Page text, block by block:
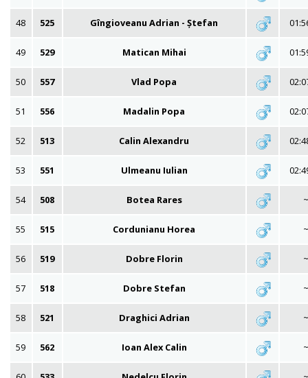
48 525 Gîngioveanu Adrian - Ștefan
49 529 Matican Mihai
50 557 Vlad Popa
51 556 Madalin Popa
52 513 Calin Alexandru
53 551 Ulmeanu Iulian
54 508 Botea Rares ~
55 515 Cordunianu Horea ~
56 519 Dobre Florin ~
57 518 Dobre Stefan ~
58 521 Draghici Adrian ~
59 562 Ioan Alex Calin ~